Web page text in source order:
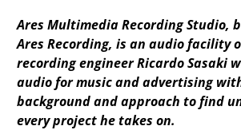
Ares Multimedia Recording Studio,
Ares Recording, is an audio facility
recording engineer Ricardo Sasaki
audio for music and advertising
background and approach to find
every project he takes on.